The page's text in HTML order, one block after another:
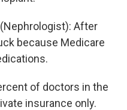
(Nephrologist): After
because Medicare
of doctors in the
insurance only.